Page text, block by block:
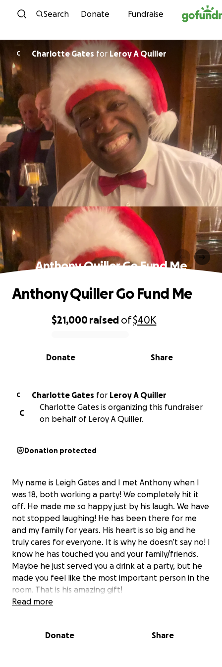
Skip to content
Search Donate Fundraise
C Charlotte Gates for Leroy A Quiller
Anthony Quiller Go Fund Me
0% complete
$21,000raised of$40K
Share
Donate
Anthony Quiller Go Fund Me
C Charlotte Gates for Leroy A Quiller
C
Charlotte Gates is organizing this fundraiser
on behalf of Leroy A Quiller.
Donation protected
My name is Leigh Gates and I met Anthony when I
was 18, both working a party! We completely hit it
off. He made me so happy just by his laugh. We have
not stopped laughing! He has been there for me
and my family for years. His heart is so big and he
truly cares for everyone. It is why he doesn’t say no! I
know he has touched you and your family/friends.
Maybe he just served you a drink at a party, but he
made you feel like the most important person in the
room. That is his amazing gift!
doesn’t complain.
He found out this summer he
Read more
Donate Share